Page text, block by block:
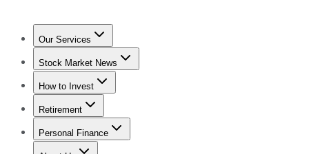
Our Services
Stock Advisor
Stock Market News
Trending NewsStock Market News
How to Invest
How to Invest Money
Retirement
Retirement NewsRetirement 101
Personal Finance
Best Credit Cards